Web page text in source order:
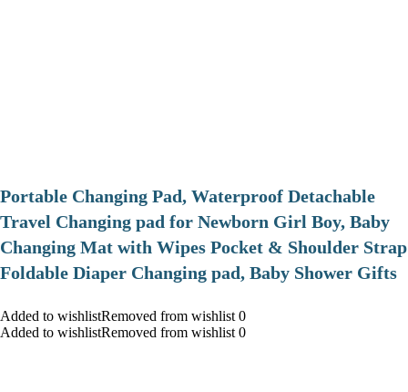
Portable Changing Pad, Waterproof Detachable
Travel Changing pad for Newborn Girl Boy, Baby
Changing Mat with Wipes Pocket & Shoulder Strap
Foldable Diaper Changing pad, Baby Shower Gifts
Added to wishlistRemoved from wishlist 0
Added to wishlistRemoved from wishlist 0